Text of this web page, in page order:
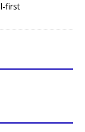
first